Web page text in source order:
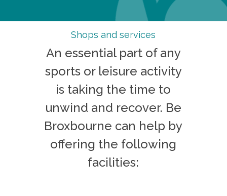
Shops and services
An essential part of any
sports or leisure activity
is taking the time to
unwind and recover. Be
Broxbourne can help by
offering the following
facilities: